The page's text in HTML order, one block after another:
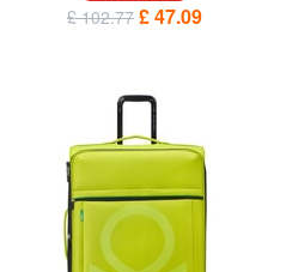
£ 102.77 £ 47.09